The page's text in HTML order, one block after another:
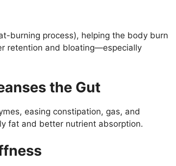
burning process), helping the body burn
retention and bloating—especially
the Gut
easing constipation, gas, and
fat and better nutrient absorption.